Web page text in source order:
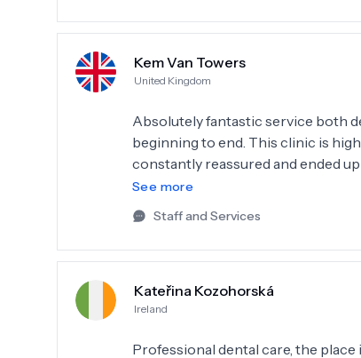
Kem Van Towers
United Kingdom
Absolutely fantastic service both
beginning to end. This clinic is
constantly reassured and ended up with brilliant results.
supportive, communication from the clinic is clear. I would, if
5.
See more
Staff and Services
Kateřina Kozohorská
Ireland
Professional dental care, the